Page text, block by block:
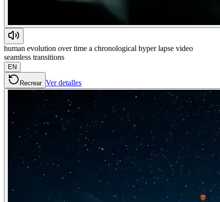
human evolution over time a chronological hyper lapse video
seamless transitions
EN
Recrear Ver detalles